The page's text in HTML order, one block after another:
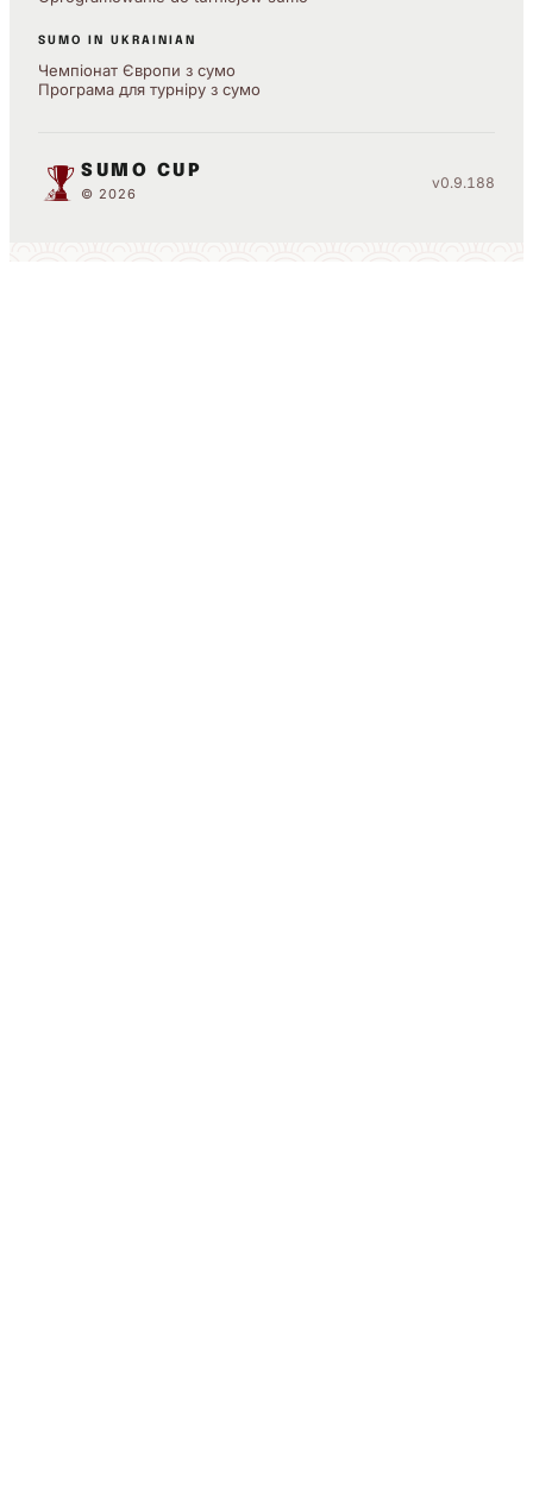
SUMO IN UKRAINIAN
Чемпіонат Європи з сумо
Програма для турніру з сумо
SUMO CUP
© 2026
v0.9.188